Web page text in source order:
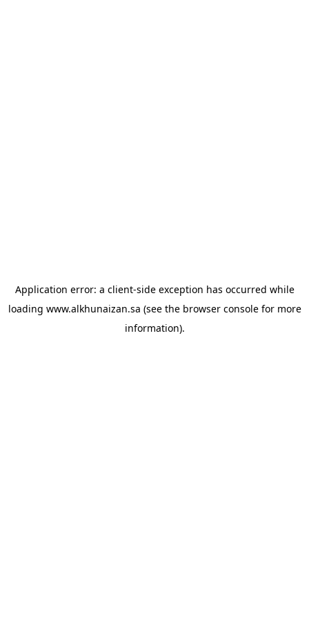
Application error: a client-side exception has occurred while
loading www.alkhunaizan.sa (see the browser consolefor more
information).